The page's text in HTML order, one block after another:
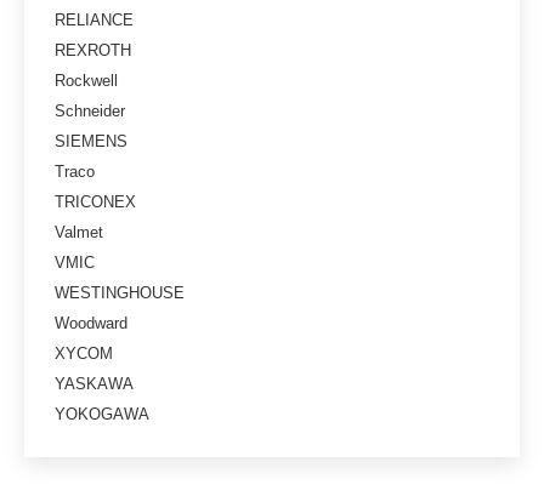
RELIANCE
REXROTH
Rockwell
Schneider
SIEMENS
Traco
TRICONEX
Valmet
VMIC
WESTINGHOUSE
Woodward
XYCOM
YASKAWA
YOKOGAWA